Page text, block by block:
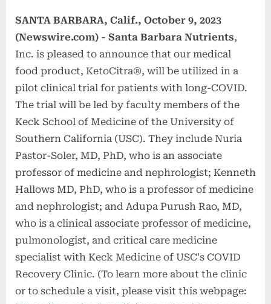
SANTA BARBARA, Calif., October 9, 2023
(Newswire.com) - Santa Barbara Nutrients,
Inc. is pleased to announce that our medical
food product, KetoCitra®, will be utilized in a
pilot clinical trial for patients with long-COVID.
The trial will be led by faculty members of the
Keck School of Medicine of the University of
Southern California (USC). They include Nuria
Pastor-Soler, MD, PhD, who is an associate
professor of medicine and nephrologist; Kenneth
Hallows MD, PhD, who is a professor of medicine
and nephrologist; and Adupa Purush Rao, MD,
who is a clinical associate professor of medicine,
pulmonologist, and critical care medicine
specialist with Keck Medicine of USC's COVID
Recovery Clinic. (To learn more about the clinic
or to schedule a visit, please visit this webpage: